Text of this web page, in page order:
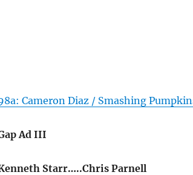
Cameron Diaz / Smashing
Ad III
Starr…..Chris Parnell